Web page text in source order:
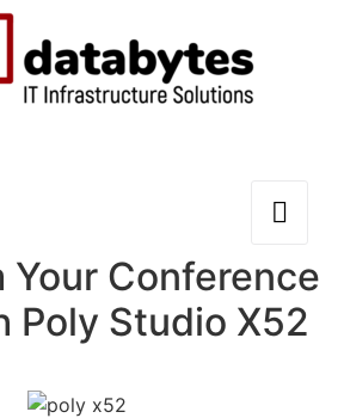
Your Conference
Poly Studio X52